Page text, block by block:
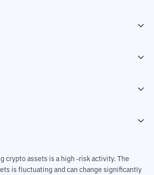
crypto assets is a high -risk activity. The
is fluctuating and can change significantly